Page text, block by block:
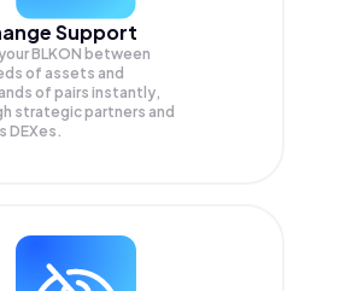
Support
BLKON between
of assets and
of pairs instantly,
strategic partners and
DEXes.